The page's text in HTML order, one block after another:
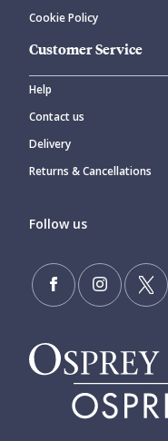
Cookie Policy
Customer Service
Help
Contact us
Delivery
Returns & Cancellations
Follow us